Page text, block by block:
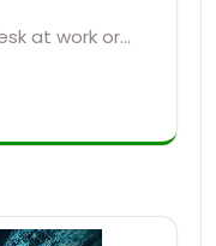
at work or…